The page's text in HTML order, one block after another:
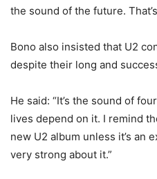
the sound of the future.
Bono also insisted that U2
despite their long and
He said: “It’s the sound of
lives depend on it. I remind
new U2 album unless it’s an
very strong about it.”